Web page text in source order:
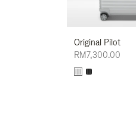
Original Pilot
RM7,300.00